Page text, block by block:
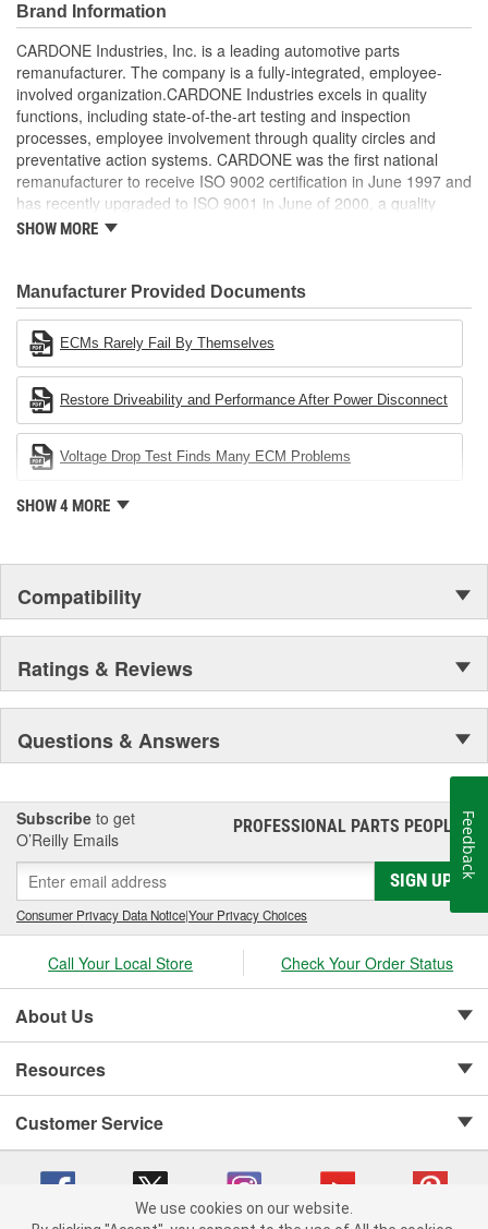
tested, depending on application, to ensure functionality
Re-soldering of critical components ensures superior
electrical connections. This prevents intermittent failures
and leads to longer product life
On-car vehicle validation is done to test durability and
performance
Our remanufacturing process is earth-friendly, as it reduces
the energy and raw material needed to make a new part by
80 percent
Brand Information
CARDONE Industries, Inc. is a leading automotive parts
remanufacturer. The company is a fully-integrated, employee-
involved organization.CARDONE Industries excels in quality
functions, including state-of-the-art testing and inspection
processes, employee involvement through quality circles and
preventative action systems. CARDONE was the first national
remanufacturer to receive ISO 9002 certification in June 1997 and
has recently upgraded to ISO 9001 in June of 2000, a quality
standard for engineering design and development. CARDONE
Industries Remanufacturer of the year award.In January 2001,
Cardone Industries became the first privately-held remanufacturer
in the United States to achieve ISO 14001 certification. This
environmental management system is a set of guidelines stating a
company's devotion to environmental protection.
SHOW MORE
Manufacturer Provided Documents
ECMs Rarely Fail By Themselves
Restore Driveability and Performance After Power Disconnect
Voltage Drop Test Finds Many ECM Problems
SHOW 4 MORE
Compatibility
Ratings & Reviews
Questions & Answers
Subscribe to get
O’Reilly Emails
PROFESSIONAL PARTS PEOPLE®
SIGN UP
Consumer Privacy Data Notice|Your Privacy Choices
Call Your Local Store Check Your Order Status
About Us
Resources
Customer Service
We use cookies on our website.
Feedback